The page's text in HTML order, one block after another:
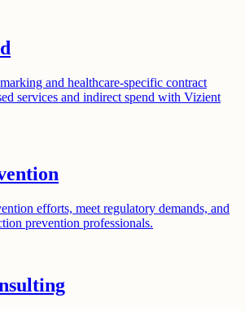
and healthcare-specific contract
services and indirect spend with Vizient
efforts, meet regulatory demands, and
prevention professionals.